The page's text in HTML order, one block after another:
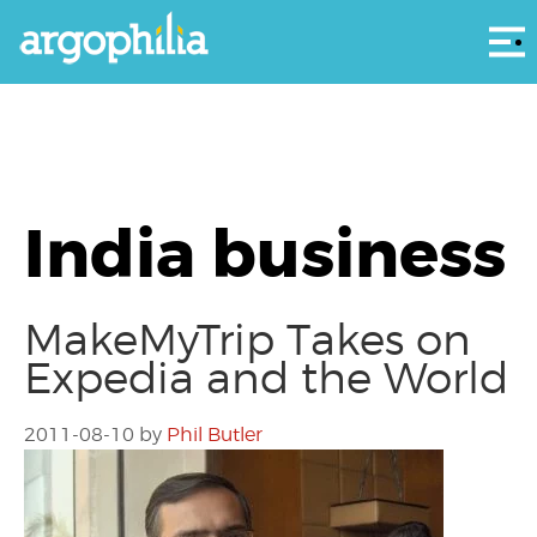
India business
MakeMyTrip Takes on
Expedia and the World
2011-08-10 by Phil Butler